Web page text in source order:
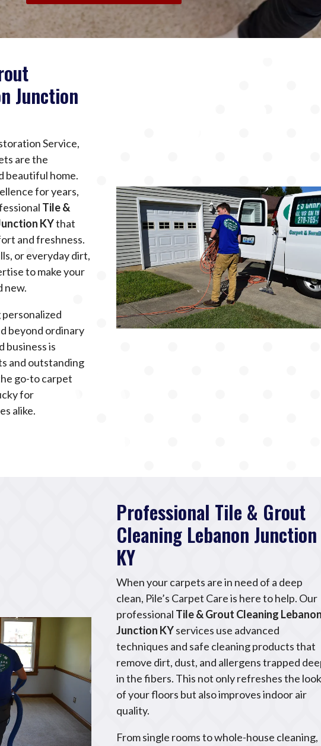
Junction
Service,
are the
beautiful home.
for years,
Tile &
KYthat
and freshness.
or everyday dirt,
to make your
new.
beyond ordinary
business is
and outstanding
go-to carpet
for
alike.
Professional Tile & Grout
Cleaning Lebanon Junction
KY
When your carpets are in need of a deep
clean, Pile’s Carpet Care is here to help. Our
professional Tile & Grout Cleaning
Junction KYservices use advanced
techniques and safe cleaning products that
remove dirt, dust, and allergens trapped
in the fibers. This not only refreshes the
of your floors but also improves indoor air
quality.
From single rooms to whole-house cleaning,